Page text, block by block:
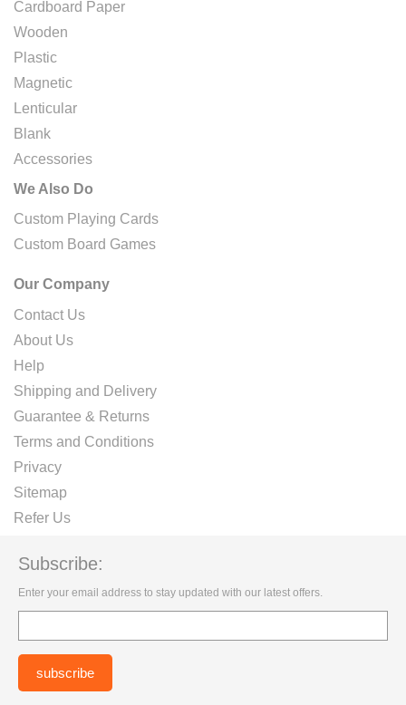
Cardboard Paper
Wooden
Plastic
Magnetic
Lenticular
Blank
Accessories
We Also Do
Custom Playing Cards
Custom Board Games
Our Company
Contact Us
About Us
Help
Shipping and Delivery
Guarantee & Returns
Terms and Conditions
Privacy
Sitemap
Refer Us
Subscribe:
Enter your email address to stay updated with our latest offers.